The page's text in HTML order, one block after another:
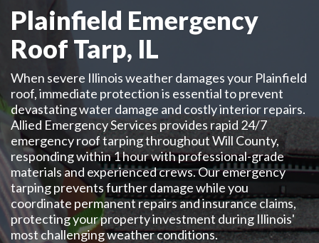
Plainfield Emergency
Roof Tarp, IL
When severe Illinois weather damages your Plainfield
roof, immediate protection is essential to prevent
devastating water damage and costly interior repairs.
Allied Emergency Services provides rapid 24/7
emergency roof tarping throughout Will County,
responding within 1 hour with professional-grade
materials and experienced crews. Our emergency
tarping prevents further damage while you
coordinate permanent repairs and insurance claims,
protecting your property investment during Illinois'
most challenging weather conditions.